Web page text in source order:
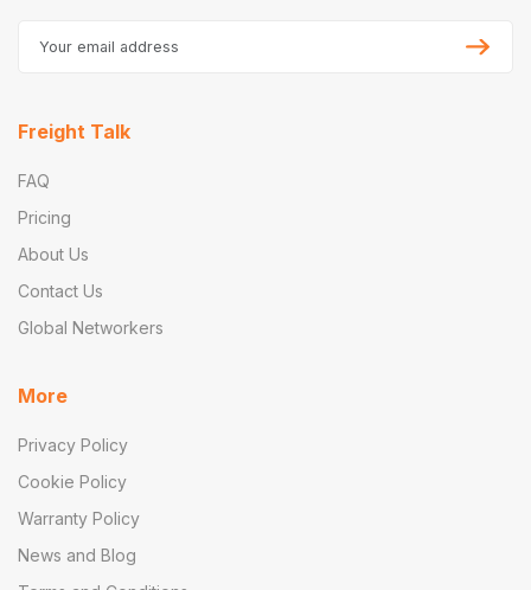
Freight Talk
FAQ
Pricing
About Us
Contact Us
Global Networkers
More
Privacy Policy
Cookie Policy
Warranty Policy
News and Blog